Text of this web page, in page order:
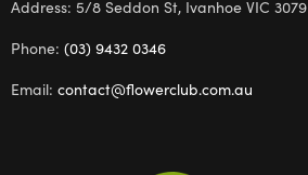
Address: 5/8 Seddon St, Ivanhoe VIC 3079
Phone: (03) 9432 0346
Email: contact@flowerclub.com.au